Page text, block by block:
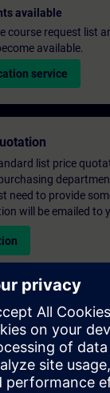
available
course request list
available.
service
list price
need to provide
will be emailed to
Enquiry
enquiry form
training
centre. This
groups ( 6 and